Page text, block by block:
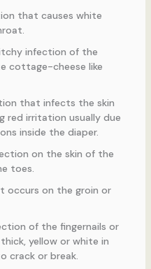
that causes white
infection of the
cottage-cheese like
that infects the skin
red irritation usually due
inside the diaper.
on the skin of the
toes.
occurs on the groin or
of the fingernails or
yellow or white in
crack or break.